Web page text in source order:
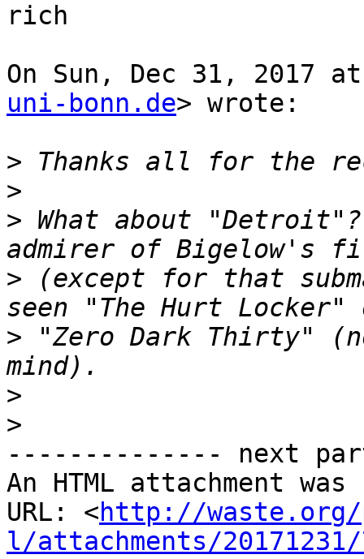
rich
On Sun, Dec 31, 2017
uni-bonn.de> wrote:
>
>
> What about
> (except for that
> "Zero Dark Thirty"
>
>
-------------- next
An HTML attachment
URL: <http://waste.org/
l/attachments/